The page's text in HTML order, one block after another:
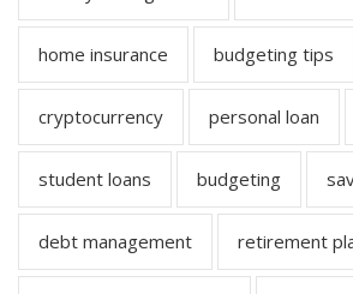
home insurance budgeting tips
cryptocurrency personal loan
student loans budgeting
debt management retirement